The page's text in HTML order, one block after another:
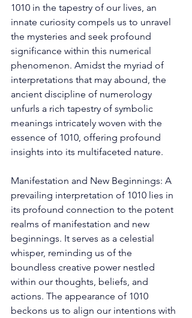
1010 in the tapestry of our lives, an
innate curiosity compels us to unravel
the mysteries and seek profound
significance within this numerical
phenomenon. Amidst the myriad of
interpretations that may abound, the
ancient discipline of numerology
unfurls a rich tapestry of symbolic
meanings intricately woven with the
essence of 1010, offering profound
insights into its multifaceted nature.
Manifestation and New Beginnings: A
prevailing interpretation of 1010 lies in
its profound connection to the potent
realms of manifestation and new
beginnings. It serves as a celestial
whisper, reminding us of the
boundless creative power nestled
within our thoughts, beliefs, and
actions. The appearance of 1010
beckons us to align our intentions with